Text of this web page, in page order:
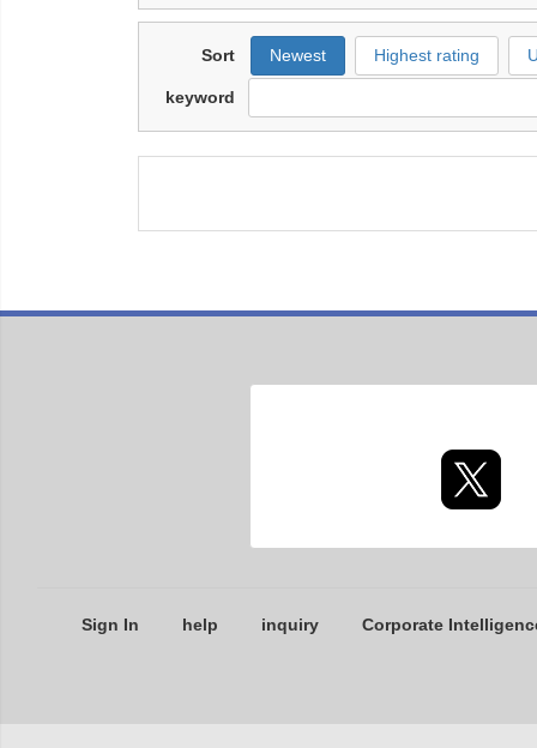
Sort Newest Highest rating
keyword
Sign In help inquiry Corporate